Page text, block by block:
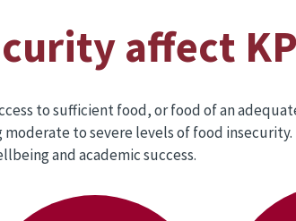
affect
to sufficient food, or food of an
to severe levels of food
and academic success.